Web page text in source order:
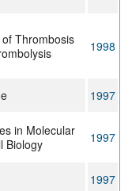
Thrombosis
1998
1997
in Molecular
Biology
1997
1997